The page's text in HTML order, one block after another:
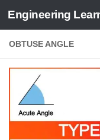
Skip to content
Engineering
OBTUSE ANGLE